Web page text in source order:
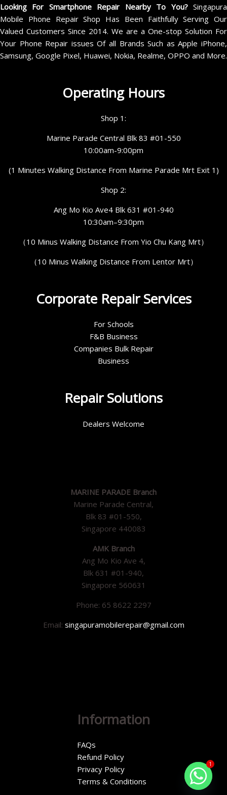
Looking For Smartphone Repair Nearby To You?Singapura
Mobile Phone Repair Shop Has Been Faithfully Serving Our
Valued Customers Since 2014. We are a One-stop Solution For
Your Phone Repair issues Of all Brands Such as Apple iPhone,
Samsung, Google Pixel, Huawei, Nokia, Realme, OPPO and More.
Operating Hours
Shop 1:
Marine Parade Central Blk 83 #01-550
10:00am-9:00pm
(1 Minutes Walking Distance From Marine Parade Mrt Exit 1)
Shop 2:
Ang Mo Kio Ave4 Blk 631 #01-940
10:30am–9:30pm
（10 Minus Walking Distance From Yio Chu Kang Mrt）
（10 Minus Walking Distance From Lentor Mrt）
Corporate Repair Services
For Schools
F&B Business
Companies Bulk Repair
Business
Repair Solutions
Dealers Welcome
MARINE PARADE Branch
Marine Parade Central,
Blk 83 #01-550,
Singapore 440083
AMK Branch
Ang Mo Kio Ave 4,
Blk 631 #01-940,
Singapore 560631
Phone: 65 8622 2297
Email: singapuramobilerepair@gmail.com
Information
FAQs
Refund Policy
Privacy Policy
Terms & Conditions
1